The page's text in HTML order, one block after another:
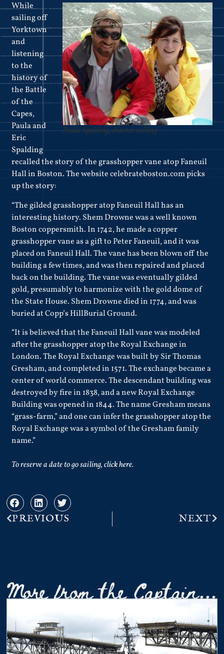
Paula Spalding, charter sailing
While
sailing off
Yorktown
and
listening
to the
history of
the Battle
of the
Capes,
Paula and
Eric
Spalding
recalled the story of the grasshopper vane atop Faneuil
Hall in Boston. The website celebrateboston.com picks
up the story:
“The gilded grasshopper atop Faneuil Hall has an
interesting history. Shem Drowne was a well known
Boston coppersmith. In 1742, he made a copper
grasshopper vane as a gift to Peter Faneuil, and it was
placed on Faneuil Hall. The vane has been blown off the
building a few times, and was then repaired and placed
back on the building. The vane was eventually gilded
gold, presumably to harmonize with the gold dome of
the State House. Shem Drowne died in 1774, and was
buried at Copp’s HillBurial Ground.
“It is believed that the Faneuil Hall vane was modeled
after the grasshopper atop the Royal Exchange in
London. The Royal Exchange was built by Sir Thomas
Gresham, and completed in 1571. The exchange became a
center of world commerce. The descendant building was
destroyed by fire in 1838, and a new Royal Exchange
Building was opened in 1844. The name Gresham means
“grass-farm,” and one can infer the grasshopper atop the
Royal Exchange was a symbol of the Gresham family
name.”
To reserve a date to go sailing,click here.
PREVIOUS NEXT
More from the Captain...